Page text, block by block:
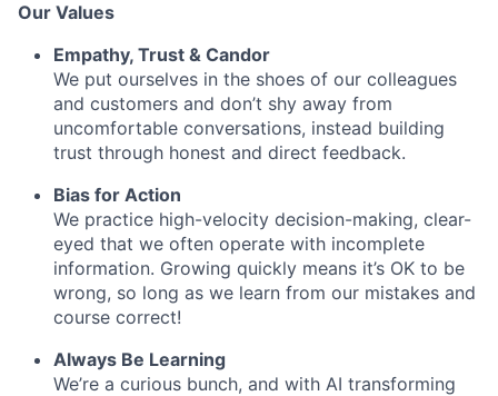
Our Values
Empathy, Trust & Candor
We put ourselves in the shoes of our colleagues
and customers and don’t shy away from
uncomfortable conversations, instead building
trust through honest and direct feedback.
Bias for Action
We practice high-velocity decision-making, clear-
eyed that we often operate with incomplete
information. Growing quickly means it’s OK to be
wrong, so long as we learn from our mistakes and
course correct!
Always Be Learning
We’re a curious bunch, and with AI transforming